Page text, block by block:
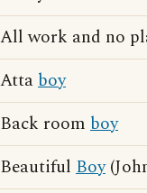
All work and no
Attaboy
Back room boy
Beautiful Boy